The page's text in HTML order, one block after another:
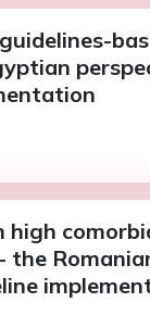
high
the